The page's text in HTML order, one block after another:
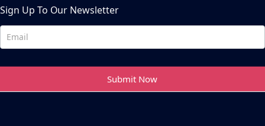
Sign Up To Our Newsletter
Newsletter
Footer
Submit Now